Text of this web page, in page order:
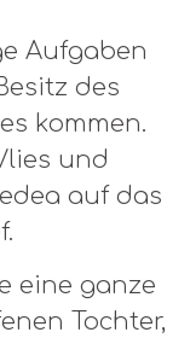
Aufgaben
des
kommen.
und
auf das
eine ganze
Tochter,